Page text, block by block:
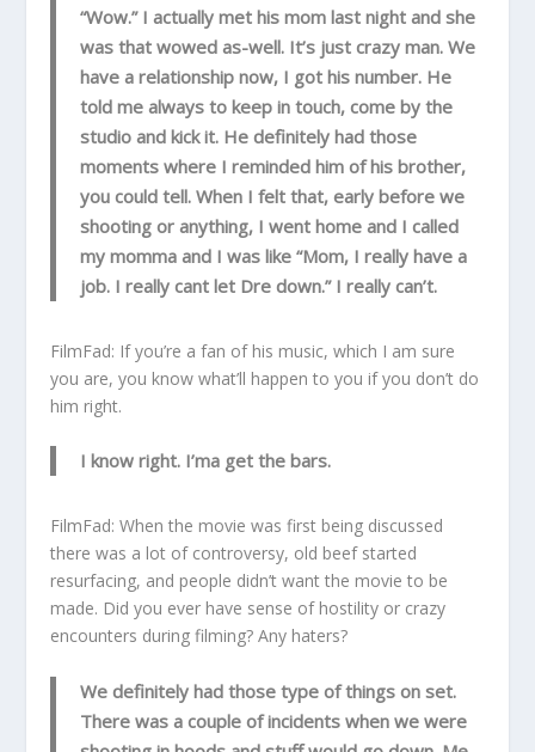
“Wow.” I actually met his mom last night and she
was that wowed as-well. It’s just crazy man. We
have a relationship now, I got his number. He
told me always to keep in touch, come by the
studio and kick it. He definitely had those
moments where I reminded him of his brother,
you could tell. When I felt that, early before we
shooting or anything, I went home and I called
my momma and I was like “Mom, I really have a
job. I really cant let Dre down.” I really can’t.
FilmFad: If you’re a fan of his music, which I am sure
you are, you know what’ll happen to you if you don’t do
him right.
I know right. I’ma get the bars.
FilmFad: When the movie was first being discussed
there was a lot of controversy, old beef started
resurfacing, and people didn’t want the movie to be
made. Did you ever have sense of hostility or crazy
encounters during filming? Any haters?
We definitely had those type of things on set.
There was a couple of incidents when we were